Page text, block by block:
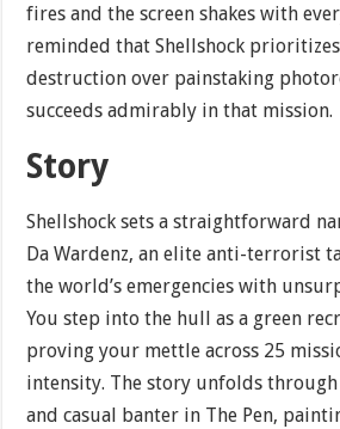
fires and the screen shakes with
reminded that Shellshock
destruction over painstaking
succeeds admirably in that mission.
Story
Shellshock sets a straightforward
Da Wardenz, an elite anti-terrorist
the world’s emergencies with
You step into the hull as a green
proving your mettle across 25
intensity. The story unfolds
and casual banter in The Pen,